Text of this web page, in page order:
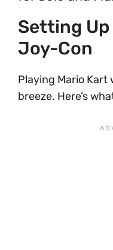
Setting Up
Joy-Con
Playing Mario Kart
breeze. Here’s